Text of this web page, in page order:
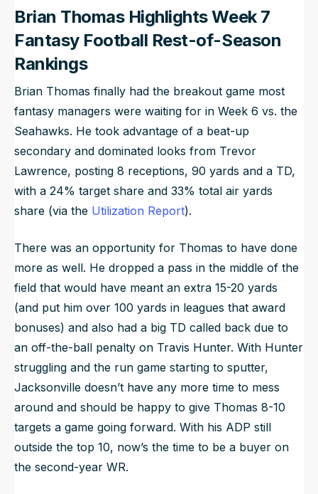
Brian Thomas Highlights Week 7
Fantasy Football Rest-of-Season
Rankings
Brian Thomas finally had the breakout game most
fantasy managers were waiting for in Week 6 vs. the
Seahawks. He took advantage of a beat-up
secondary and dominated looks from Trevor
Lawrence, posting 8 receptions, 90 yards and a TD,
with a 24% target share and 33% total air yards
share (via the Utilization Report).
There was an opportunity for Thomas to have done
more as well. He dropped a pass in the middle of the
field that would have meant an extra 15-20 yards
(and put him over 100 yards in leagues that award
bonuses) and also had a big TD called back due to
an off-the-ball penalty on Travis Hunter. With Hunter
struggling and the run game starting to sputter,
Jacksonville doesn’t have any more time to mess
around and should be happy to give Thomas 8-10
targets a game going forward. With his ADP still
outside the top 10, now’s the time to be a buyer on
the second-year WR.